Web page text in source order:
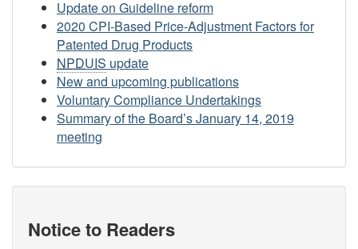
Update on Guideline reform
2020 CPI-Based Price-Adjustment Factors for
Patented Drug Products
NPDUIS update
New and upcoming publications
Voluntary Compliance Undertakings
Summary of the Board’s January 14, 2019
meeting
Notice to Readers